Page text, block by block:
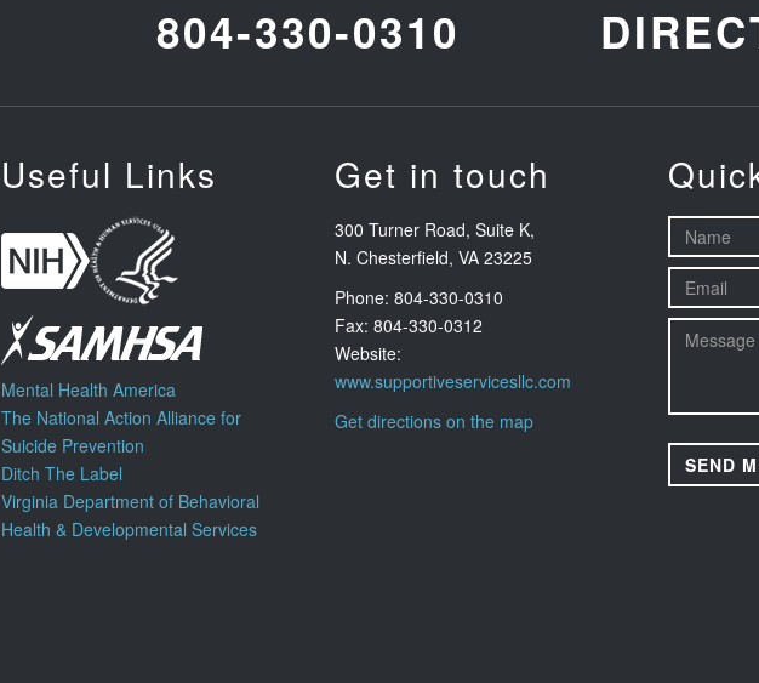
804-330-0310
Useful Links
Mental Health America
The National Action Alliance for
Suicide Prevention
Ditch The Label
Virginia Department of Behavioral
Health & Developmental Services
Get in touch
300 Turner Road, Suite K,
N. Chesterfield, VA 23225
Phone: 804-330-0310
Fax: 804-330-0312
Website:
www.supportiveservicesllc.com
Get directions on the map